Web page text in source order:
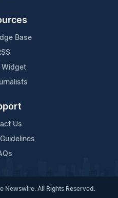
Base
Widget
Us
Newswire. All Rights Reserved.